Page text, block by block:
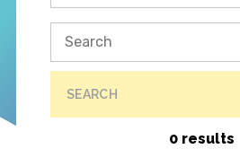
SEARCH
0 results